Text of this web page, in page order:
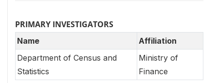
PRIMARY INVESTIGATORS
Name
Affiliation
Department of Census and
Statistics
Ministry of
Finance